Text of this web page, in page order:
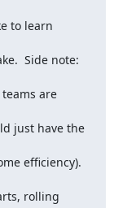
to learn
Side note:
are
just have the
efficiency).
rolling